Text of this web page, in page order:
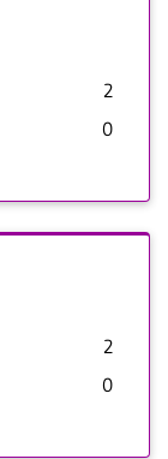
2
0
2
0